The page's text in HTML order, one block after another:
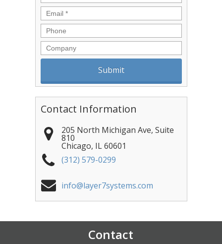
Email *
Phone
Company
Contact Information
205 North Michigan Ave, Suite
810
Chicago, IL 60601
(312) 579-0299
info@layer7systems.com
Contact